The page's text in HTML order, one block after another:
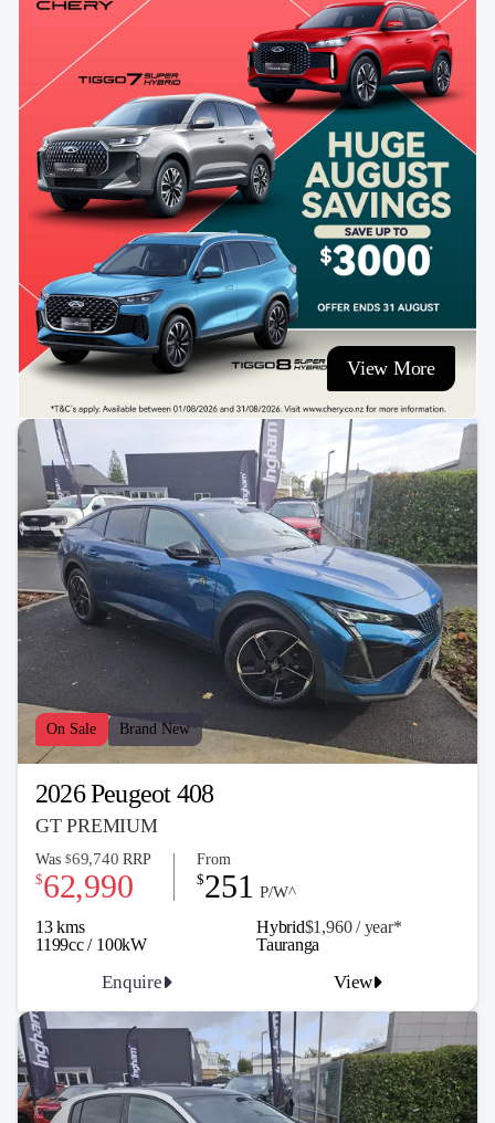
View More
On Sale Brand New
2026 Peugeot 408
GT PREMIUM
13 kms Hybrid$1,960 / year*
1199cc / 100kW
Was $69,740 RRP
$62,990
From
$251 P/W^
Enquire View
Tauranga